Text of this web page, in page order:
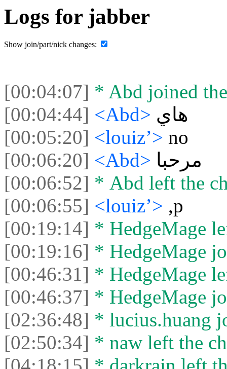
Logs for jabber
Show join/part/nick changes:
[00:04:07] * Abd joined
[00:04:44] <Abd> هاي
[00:05:20] <louiz’> no
[00:06:20] <Abd> مرحبا
[00:06:52] * Abd left the
[00:06:55] <louiz’> ,p
[00:19:14] * HedgeMage
[00:19:16] * HedgeMage
[00:46:31] * HedgeMage
[00:46:37] * HedgeMage
[02:36:48] * lucius.huang
[02:50:34] * naw left the